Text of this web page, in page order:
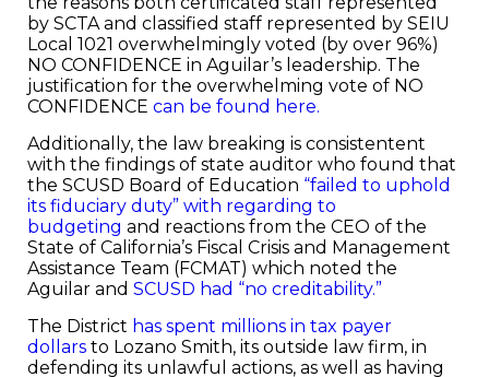
by SCTA and classified staff represented by SEIU
Local 1021 overwhelmingly voted (by over 96%)
NO CONFIDENCE in Aguilar’s leadership. The
justification for the overwhelming vote of NO
CONFIDENCE can be found here.
Additionally, the law breaking is consistentent
with the findings of state auditor who found that
the SCUSD Board of Education “failed to uphold
its fiduciary duty” with regarding to
budgeting and reactions from the CEO of the
State of California’s Fiscal Crisis and Management
Assistance Team (FCMAT) which noted the
Aguilar and SCUSD had “no creditability.”
The District has spent millions in tax payer
dollars to Lozano Smith, its outside law firm, in
defending its unlawful actions, as well as having